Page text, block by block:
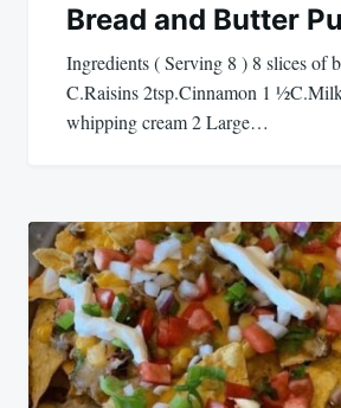
Bread and Butter
Ingredients ( Serving 8 ) 8 slices of
C.Raisins 2tsp.Cinnamon 1
whipping cream 2 Large…